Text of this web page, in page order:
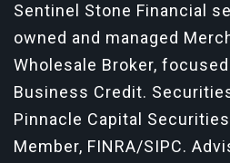
Sentinel Stone Financial
owned and managed
Wholesale Broker,
Business Credit.
Pinnacle Capital
Member, FINRA/SIPC.